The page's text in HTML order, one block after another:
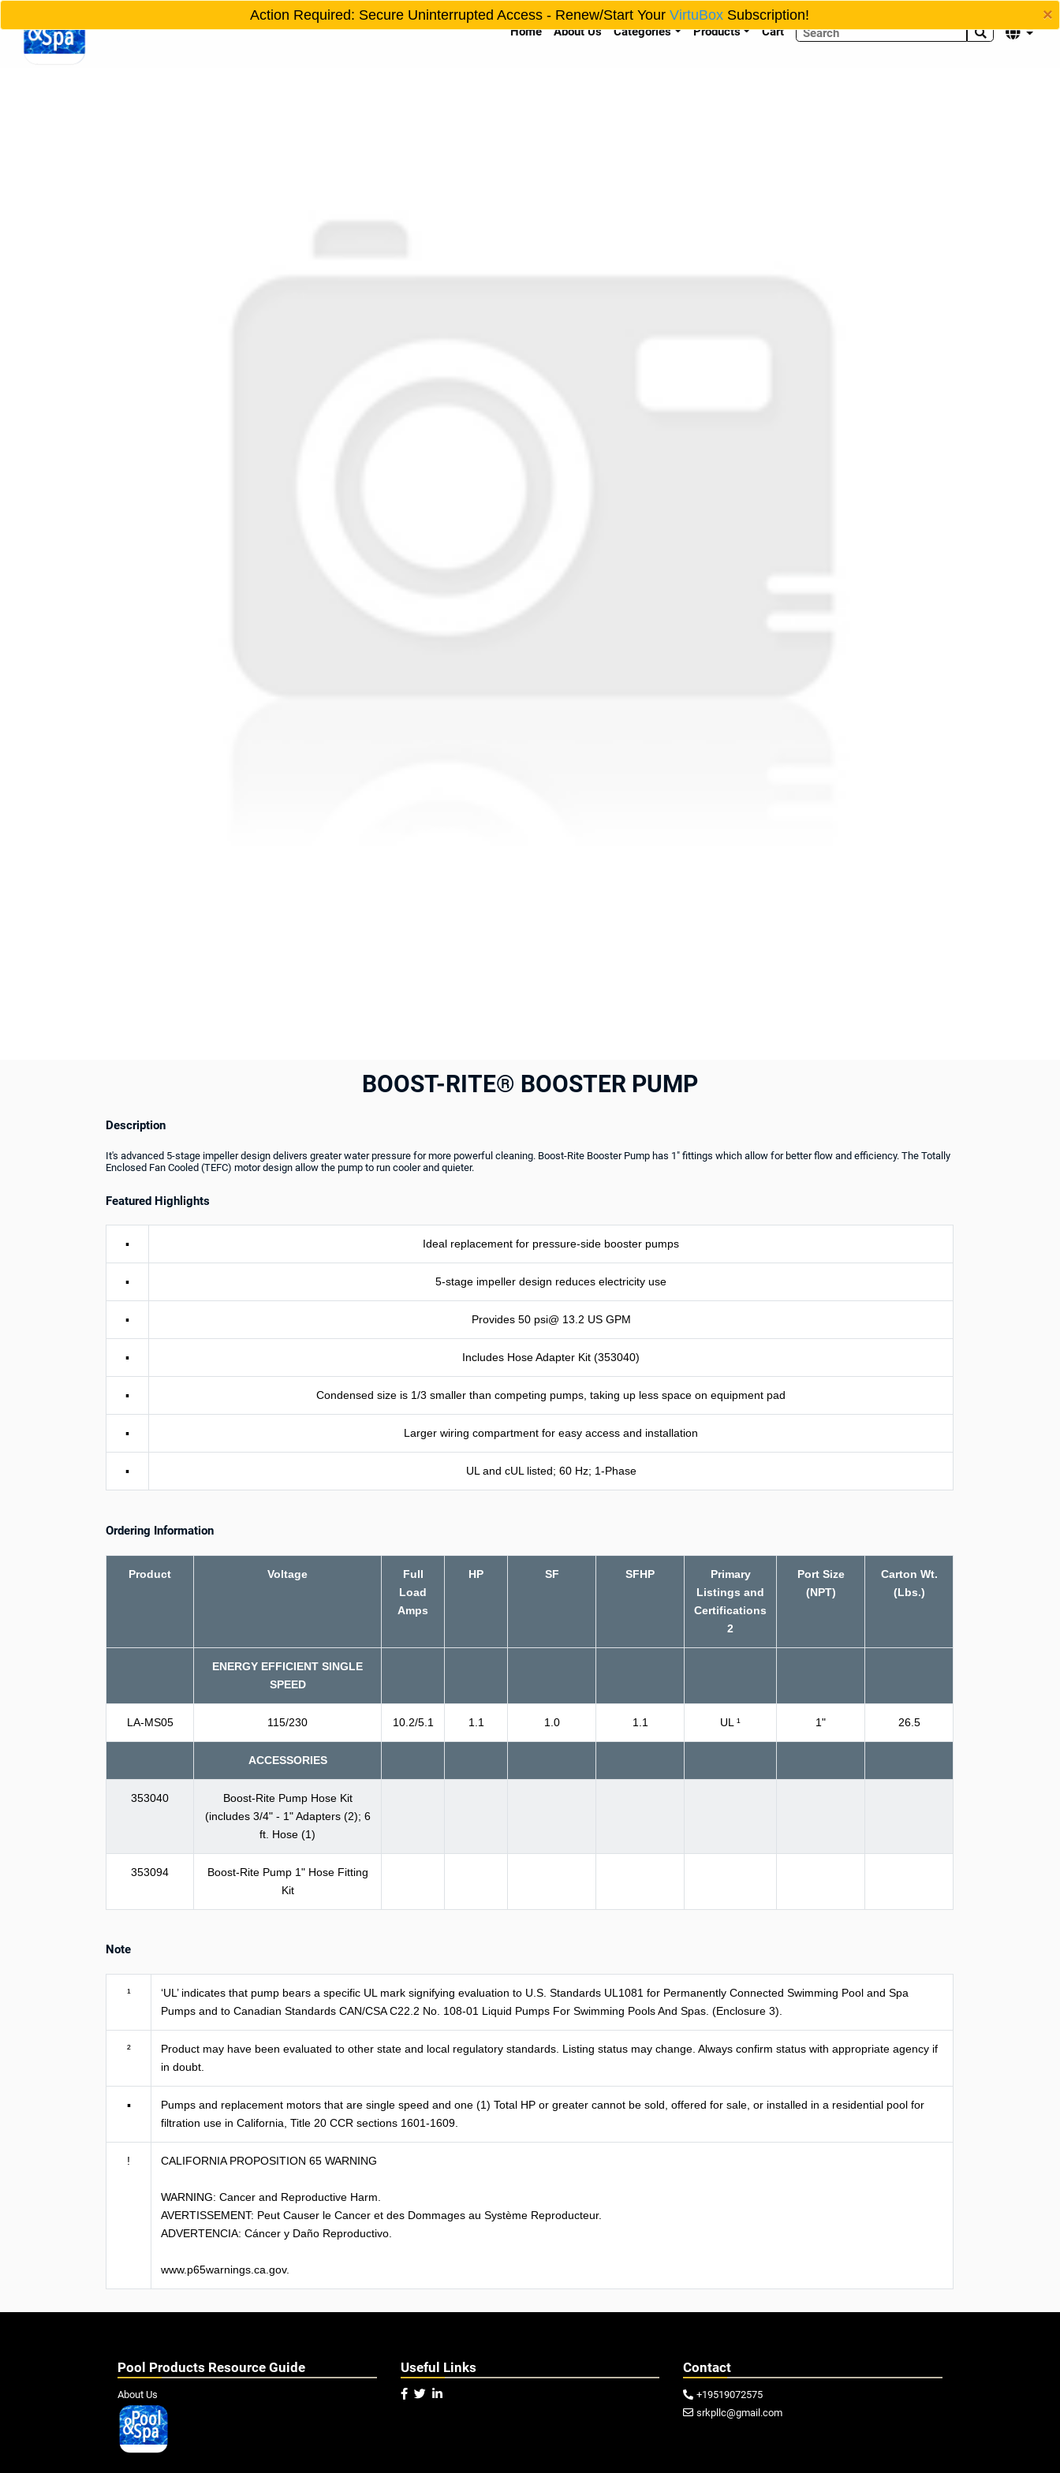
Action Required: Secure Uninterrupted Access - Renew/Start YourVirtuBox Subscription! ×
Home About Us Categories Products Cart  
BOOST-RITE® BOOSTER PUMP
Description
It's advanced 5-stage impeller design delivers greater water pressure for more powerful cleaning. Boost-Rite Booster Pump has 1" fittings which allow for better flow and efficiency. The Totally
Enclosed Fan Cooled (TEFC) motor design allow the pump to run cooler and quieter.
Featured Highlights
▪ Ideal replacement for pressure-side booster pumps
▪ 5-stage impeller design reduces electricity use
▪ Provides 50 psi@ 13.2 US GPM
▪ Includes Hose Adapter Kit (353040)
▪ Condensed size is 1/3 smaller than competing pumps, taking up less space on equipment pad
▪ Larger wiring compartment for easy access and installation
▪ UL and cUL listed; 60 Hz; 1-Phase
Ordering Information
Product Voltage
Full
Load
Amps
HP SF SFHP
Primary
Listings and
Certifications
2
Port Size
(NPT)
Carton Wt.
(Lbs.)
ENERGY EFFICIENT SINGLE
SPEED
LA-MS05 115/230 10.2/5.1 1.1 1.0 1.1 UL ¹ 1" 26.5
ACCESSORIES
353040
Boost-Rite Pump Hose Kit
(includes 3/4" - 1" Adapters (2); 6
ft. Hose (1)
353094
Boost-Rite Pump 1" Hose Fitting
Kit
Note
¹
‘UL’ indicates that pump bears a specific UL mark signifying evaluation to U.S. Standards UL1081 for Permanently Connected Swimming Pool and Spa
Pumps and to Canadian Standards CAN/CSA C22.2 No. 108-01 Liquid Pumps For Swimming Pools And Spas. (Enclosure 3).
²
Product may have been evaluated to other state and local regulatory standards. Listing status may change. Always confirm status with appropriate agency if
in doubt.
▪
Pumps and replacement motors that are single speed and one (1) Total HP or greater cannot be sold, offered for sale, or installed in a residential pool for
filtration use in California, Title 20 CCR sections 1601-1609.
! CALIFORNIA PROPOSITION 65 WARNING
WARNING: Cancer and Reproductive Harm.
AVERTISSEMENT: Peut Causer le Cancer et des Dommages au Système Reproducteur.
ADVERTENCIA: Cáncer y Daño Reproductivo.
www.p65warnings.ca.gov.
Pool Products Resource Guide
About Us
Useful Links
  
Contact
 +19519072575
 srkpllc@gmail.com